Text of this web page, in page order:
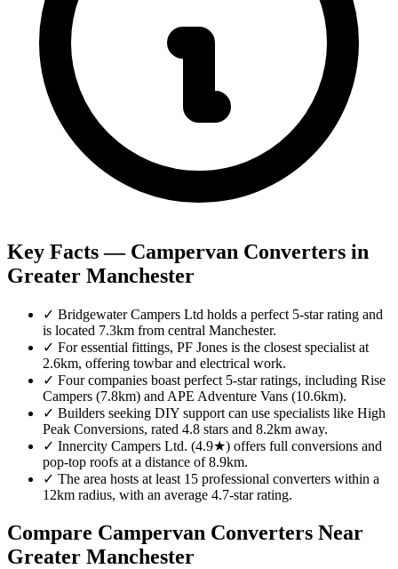
Key Facts — Campervan Converters in
Greater Manchester
✓ Bridgewater Campers Ltd holds a perfect 5-star rating and
is located 7.3km from central Manchester.
✓ For essential fittings, PF Jones is the closest specialist at
2.6km, offering towbar and electrical work.
✓ Four companies boast perfect 5-star ratings, including Rise
Campers (7.8km) and APE Adventure Vans (10.6km).
✓ Builders seeking DIY support can use specialists like High
Peak Conversions, rated 4.8 stars and 8.2km away.
✓ Innercity Campers Ltd. (4.9★) offers full conversions and
pop-top roofs at a distance of 8.9km.
✓ The area hosts at least 15 professional converters within a
12km radius, with an average 4.7-star rating.
Compare Campervan Converters Near
Greater Manchester